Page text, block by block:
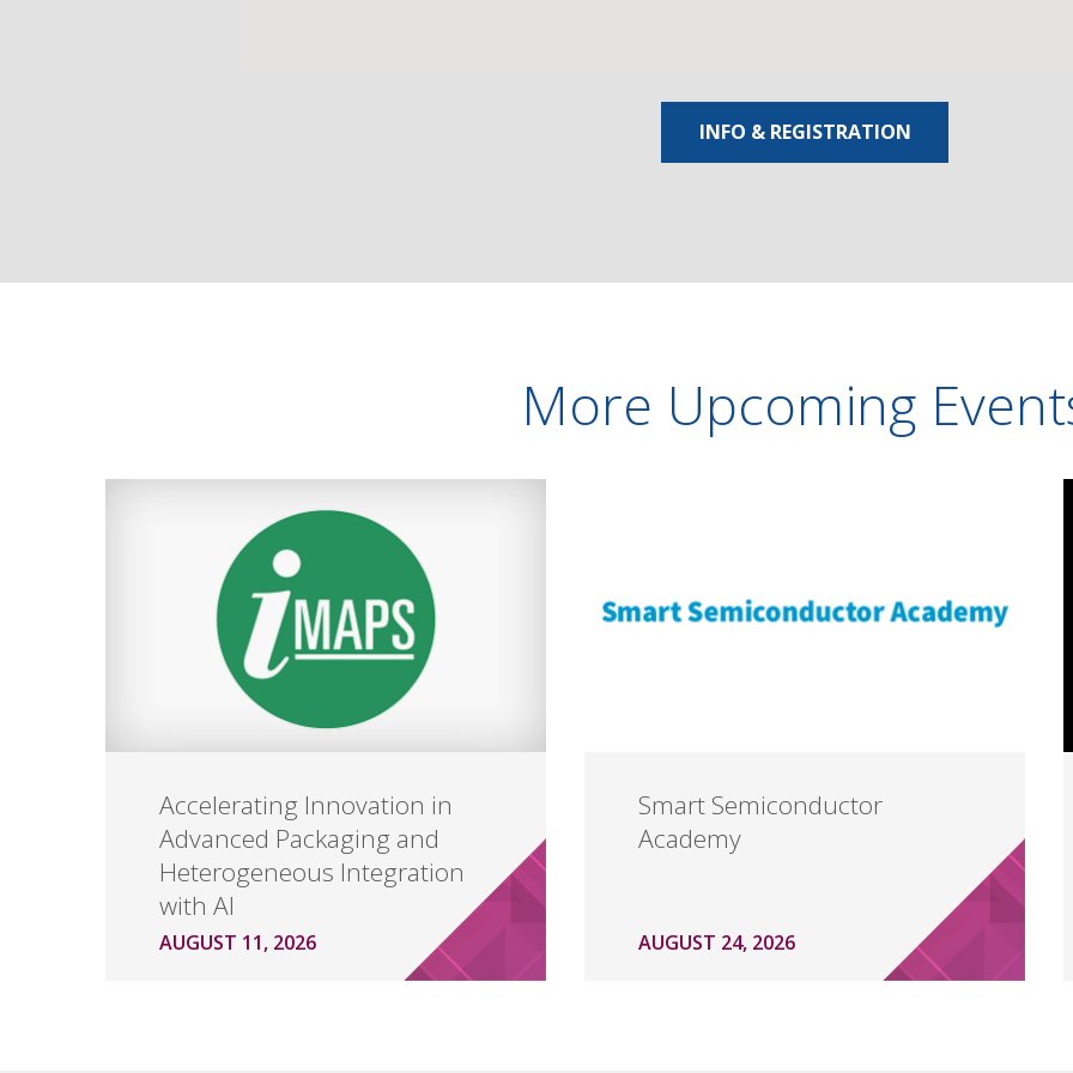
INFO & REGISTRATION
More Upcoming
Accelerating Innovation in
Advanced Packaging and
Heterogeneous Integration
with AI
AUGUST 11, 2026
Smart Semiconductor
Academy
AUGUST 24, 2026